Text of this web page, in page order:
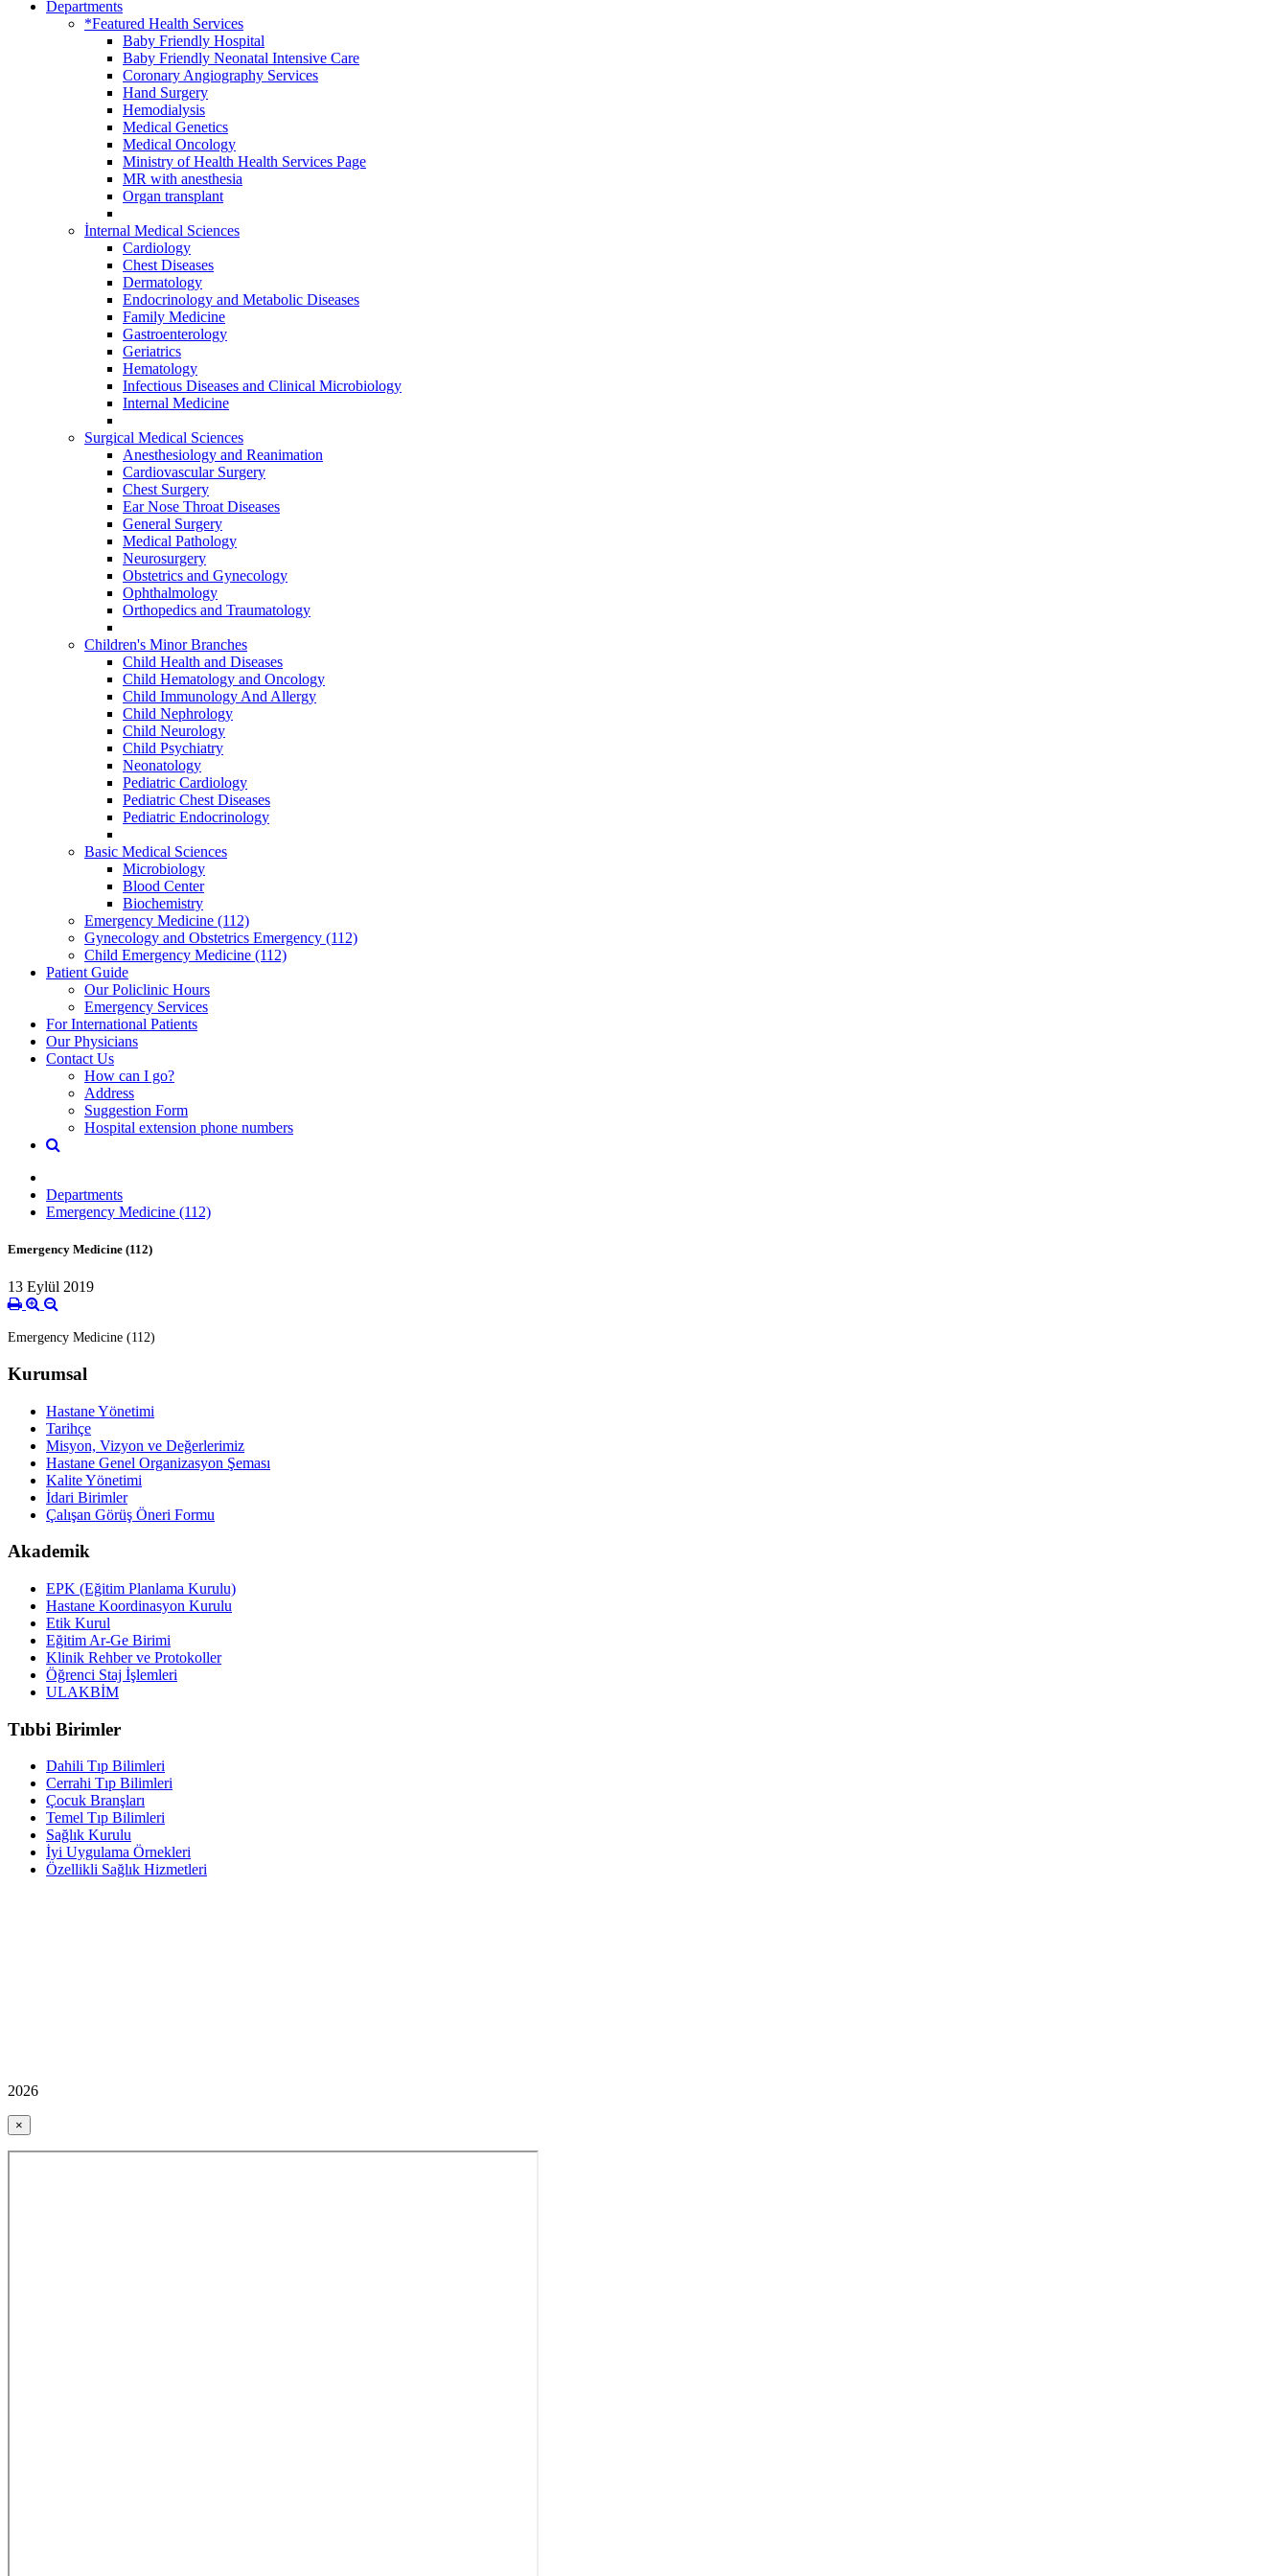
Departments
*Featured Health Services
Baby Friendly Hospital
Baby Friendly Neonatal Intensive Care
Coronary Angiography Services
Hand Surgery
Hemodialysis
Medical Genetics
Medical Oncology
Ministry of Health Health Services Page
MR with anesthesia
Organ transplant
İnternal Medical Sciences
Cardiology
Chest Diseases
Dermatology
Endocrinology and Metabolic Diseases
Family Medicine
Gastroenterology
Geriatrics
Hematology
Infectious Diseases and Clinical Microbiology
Internal Medicine
Surgical Medical Sciences
Anesthesiology and Reanimation
Cardiovascular Surgery
Chest Surgery
Ear Nose Throat Diseases
General Surgery
Medical Pathology
Neurosurgery
Obstetrics and Gynecology
Ophthalmology
Orthopedics and Traumatology
Children's Minor Branches
Child Health and Diseases
Child Hematology and Oncology
Child Immunology And Allergy
Child Nephrology
Child Neurology
Child Psychiatry
Neonatology
Pediatric Cardiology
Pediatric Chest Diseases
Pediatric Endocrinology
Basic Medical Sciences
Microbiology
Blood Center
Biochemistry
Emergency Medicine (112)
Gynecology and Obstetrics Emergency (112)
Child Emergency Medicine (112)
Patient Guide
Our Policlinic Hours
Emergency Services
For International Patients
Our Physicians
Contact Us
How can I go?
Address
Suggestion Form
Hospital extension phone numbers
Departments
Emergency Medicine (112)
Emergency Medicine (112)
13 Eylül 2019
Emergency Medicine (112)
Kurumsal
Hastane Yönetimi
Tarihçe
Misyon, Vizyon ve Değerlerimiz
Hastane Genel Organizasyon Şeması
Kalite Yönetimi
İdari Birimler
Çalışan Görüş Öneri Formu
Akademik
EPK (Eğitim Planlama Kurulu)
Hastane Koordinasyon Kurulu
Etik Kurul
Eğitim Ar-Ge Birimi
Klinik Rehber ve Protokoller
Öğrenci Staj İşlemleri
ULAKBİM
Tıbbi Birimler
Dahili Tıp Bilimleri
Cerrahi Tıp Bilimleri
Çocuk Branşları
Temel Tıp Bilimleri
Sağlık Kurulu
İyi Uygulama Örnekleri
Özellikli Sağlık Hizmetleri
2026
×